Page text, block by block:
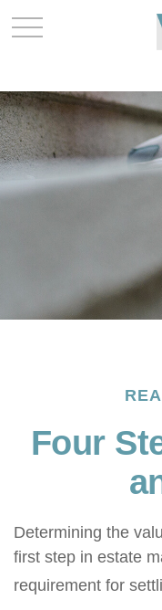
Four
Determining the
first step in estate
requirement for